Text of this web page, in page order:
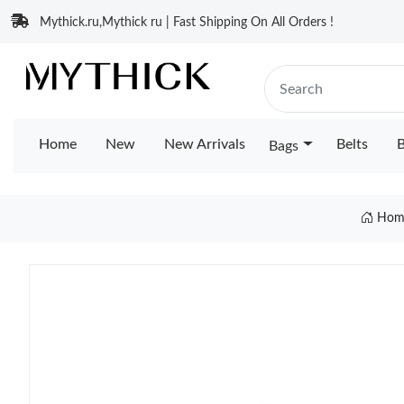
Mythick.ru,Mythick ru | Fast Shipping On All Orders !
Home New New Arrivals Bags Belts